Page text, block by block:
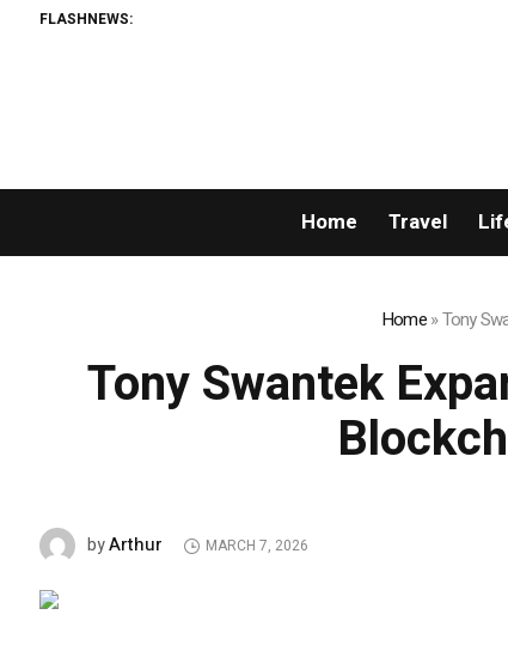
FLASHNEWS:
Home Travel
Home»Tony
Tony Swantek
byArthur MARCH 7, 2026